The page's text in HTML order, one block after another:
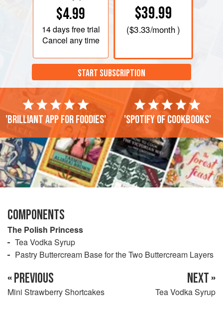
$4.99
14 daysfree trial
Cancel any time
$39.99
($3.33/month )
START SUBSCRIPTION
'Brilliant app for foodies' 'Spotify of cookbooks'
COMPONENTS
The Polish Princess
Tea Vodka Syrup
Pastry Buttercream Base for the Two Buttercream Layers
« PREVIOUS
Mini Strawberry Shortcakes
NEXT »
Tea Vodka Syrup